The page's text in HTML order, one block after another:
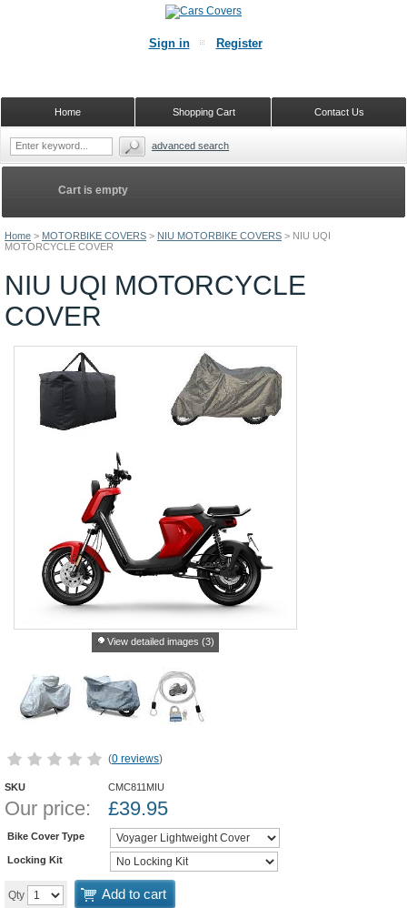
Home > MOTORBIKE COVERS > NIU MOTORBIKE COVERS > NIU UQI
MOTORCYCLE COVER
NIU UQI MOTORCYCLE
COVER
View detailed images (3)
(0 reviews)
SKU CMC811MIU
Our price: £39.95
Bike Cover Type
Locking Kit
Qty Add to cart
Cart is empty
Sign in Register
Contact Us
Shopping Cart
Home
advanced search